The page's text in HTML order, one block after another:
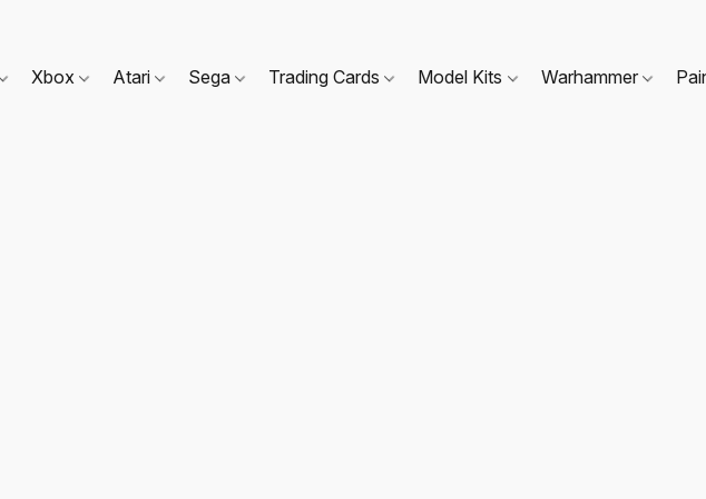
Xbox Atari Sega Trading Cards Model Kits Warhammer